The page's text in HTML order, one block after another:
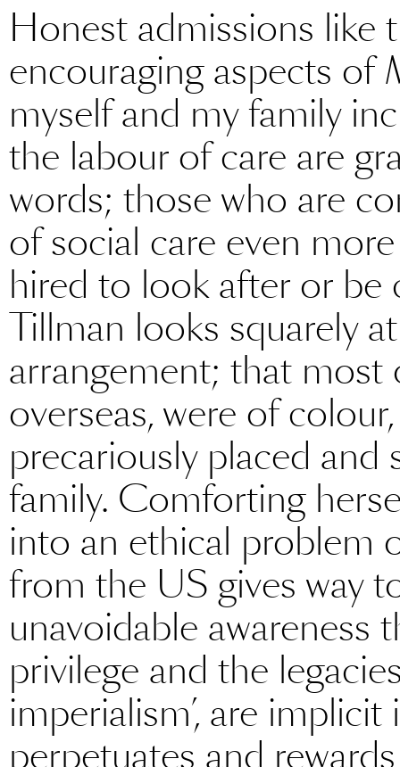
Honest admissions like
encouraging aspects of
myself and my family
the labour of care are
words; those who are
of social care even
hired to look after or
Tillman looks squarely
arrangement; that
overseas, were of
precariously placed
family. Comforting
into an ethical problem
from the US gives way
unavoidable awareness
privilege and the
imperialism’, are
perpetuates and